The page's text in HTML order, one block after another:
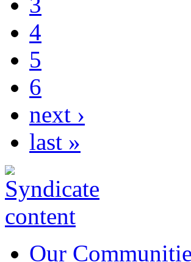
4
5
6
next ›
last »
Our